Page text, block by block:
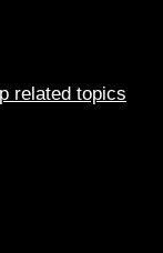
related topics